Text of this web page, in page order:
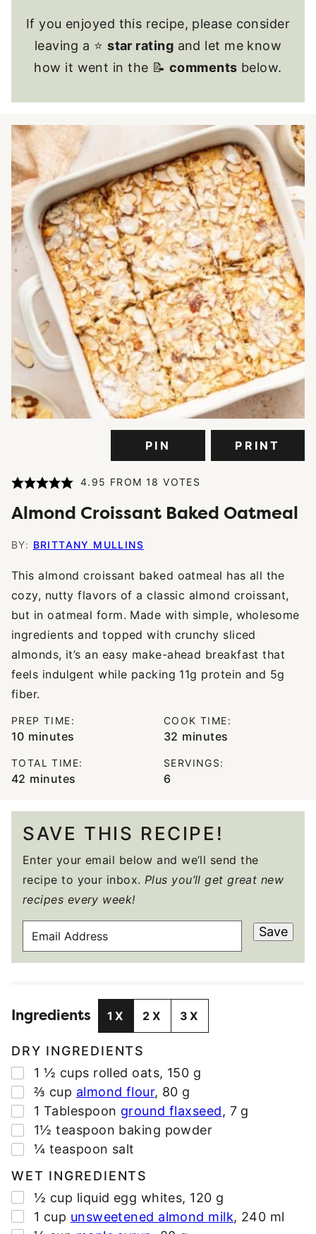
If you enjoyed this recipe, please consider
leaving a ⭐star rating and let me know
how it went in the 📝 comments below.
PIN PRINT
4.95 FROM 18 VOTES
Almond Croissant Baked Oatmeal
BY: BRITTANY MULLINS
This almond croissant baked oatmeal has all the
cozy, nutty flavors of a classic almond croissant,
but in oatmeal form. Made with simple, wholesome
ingredients and topped with crunchy sliced
almonds, it’s an easy make-ahead breakfast that
feels indulgent while packing 11g protein and 5g
fiber.
PREP TIME:
10minutes
minutes
COOK TIME:
32 minutes
minutes
TOTAL TIME:
42 minutes
minutes
SERVINGS:
6
SAVE THIS RECIPE!
Enter your email below and we’ll send the
recipe to your inbox. Plus you’ll get great new
recipes every week!
A
A
D
E
S
S
Save
Ingredients 1X 2X 3X
DRY INGREDIENTS
▢
1 ½ cups rolled oats, 150 g
▢
⅔ cup almond flour, 80 g
▢
1 Tablespoon ground flaxseed, 7 g
▢
1½ teaspoon baking powder
▢
¼ teaspoon salt
WET INGREDIENTS
▢
½ cup liquid egg whites, 120 g
▢
1 cup unsweetened almond milk, 240 ml